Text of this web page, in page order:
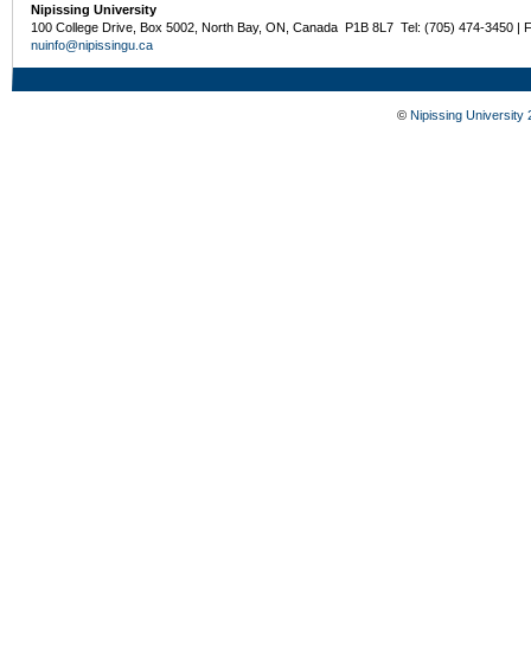
Nipissing University
100 College Drive, Box 5002, North Bay, ON, Canada P1B 8L7 Tel: (705) 474-3450 |
nuinfo@nipissingu.ca
© Nipissing University